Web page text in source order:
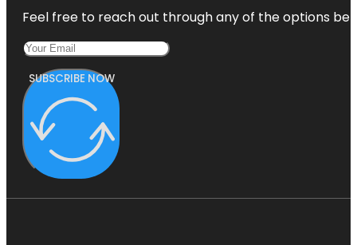
Feel free to reach out through any of the options
SUBSCRIBE NOW